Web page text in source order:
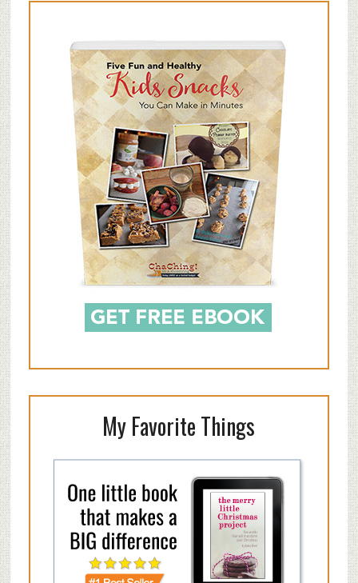
My Favorite Things